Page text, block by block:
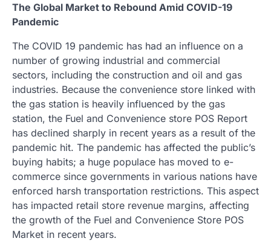
The Global Market to Rebound Amid COVID-19
Pandemic
The COVID 19 pandemic has had an influence on a
number of growing industrial and commercial
sectors, including the construction and oil and gas
industries. Because the convenience store linked with
the gas station is heavily influenced by the gas
station, the Fuel and Convenience store POS Report
has declined sharply in recent years as a result of the
pandemic hit. The pandemic has affected the public’s
buying habits; a huge populace has moved to e-
commerce since governments in various nations have
enforced harsh transportation restrictions. This aspect
has impacted retail store revenue margins, affecting
the growth of the Fuel and Convenience Store POS
Market in recent years.